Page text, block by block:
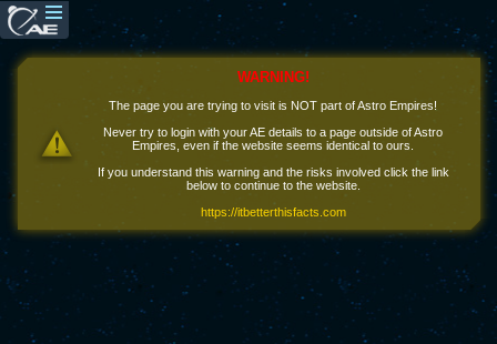
WARNING!
The page you are trying to visit is NOT part of Astro Empires!
Never try to login with your AE details to a page outside of Astro
Empires, even if the website seems identical to ours.
If you understand this warning and the risks involved click the link
below to continue to the website.
https://itbetterthisfacts.com